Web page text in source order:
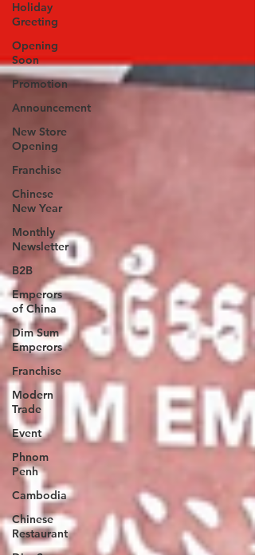
Holiday
Greeting
Opening
Soon
Promotion
Announcement
New Store
Opening
Franchise
Chinese
New Year
Monthly
Newsletter
B2B
Emperors
of China
Dim Sum
Emperors
Franchise
Modern
Trade
Event
Phnom
Penh
Cambodia
Chinese
Restaurant